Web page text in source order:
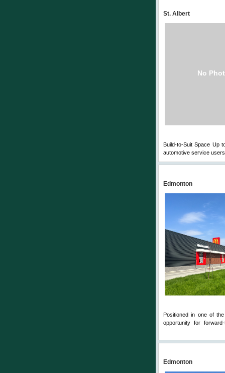
St. Albert
No
Build-to-Suit Space Up
automotive service
Edmonton
Positioned in one of
opportunity for
Edmonton